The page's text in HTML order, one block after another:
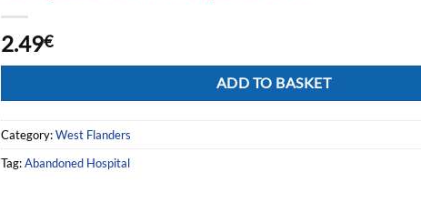
2.49€
ADD TO BASKET
Category:West Flanders
Tag:Abandoned Hospital